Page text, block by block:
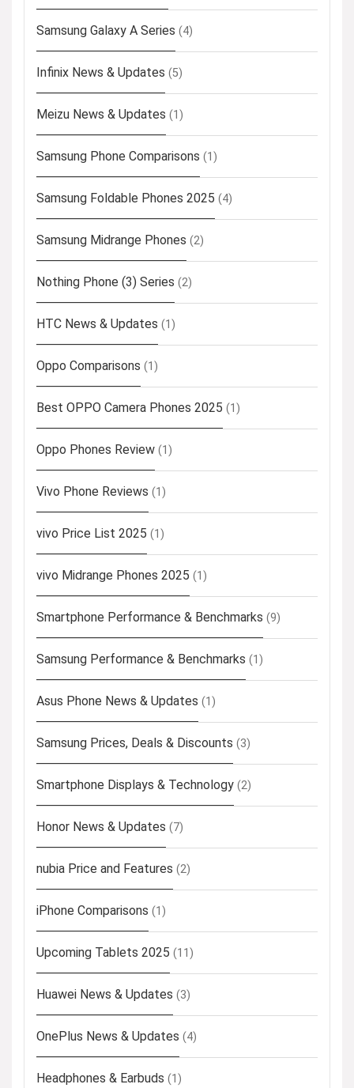
Samsung Galaxy A Series (4)
Infinix News & Updates (5)
Meizu News & Updates (1)
Samsung Phone Comparisons (1)
Samsung Foldable Phones 2025 (4)
Samsung Midrange Phones (2)
Nothing Phone (3) Series (2)
HTC News & Updates (1)
Oppo Comparisons (1)
Best OPPO Camera Phones 2025 (1)
Oppo Phones Review (1)
Vivo Phone Reviews (1)
vivo Price List 2025 (1)
vivo Midrange Phones 2025 (1)
Smartphone Performance & Benchmarks (9)
Samsung Performance & Benchmarks (1)
Asus Phone News & Updates (1)
Samsung Prices, Deals & Discounts (3)
Smartphone Displays & Technology (2)
Honor News & Updates (7)
nubia Price and Features (2)
iPhone Comparisons (1)
Upcoming Tablets 2025 (11)
Huawei News & Updates (3)
OnePlus News & Updates (4)
Headphones & Earbuds (1)